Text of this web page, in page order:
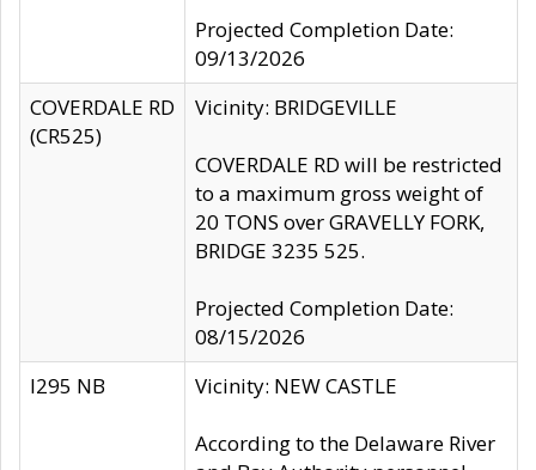
Projected Completion Date:
09/13/2026
COVERDALE RD
(CR525)
Vicinity: BRIDGEVILLE
COVERDALE RD will be restricted
to a maximum gross weight of
20 TONS over GRAVELLY FORK,
BRIDGE 3235 525.
Projected Completion Date:
08/15/2026
I295 NB
Vicinity: NEW CASTLE
According to the Delaware River